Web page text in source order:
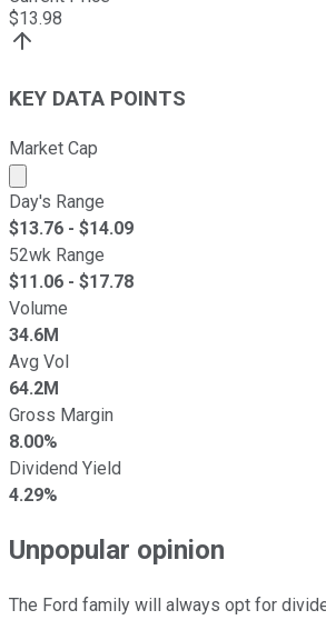
$13.98
KEY DATA POINTS
Market Cap
Market cap calculated using
Day's Range
$13.76 - $14.09
52wk Range
$11.06 - $17.78
Volume
34.6M
Avg Vol
64.2M
Gross Margin
8.00%
Dividend Yield
4.29%
Unpopular opinion
The Ford family will always opt for